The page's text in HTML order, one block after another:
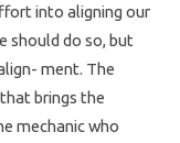
into aligning our
should do so, but
ment. The
brings the
mechanic who